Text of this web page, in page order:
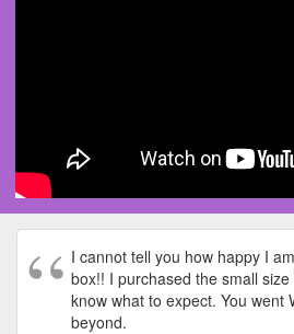
I cannot tell you how happy I
box!! I purchased the small size
know what to expect. You went
beyond.